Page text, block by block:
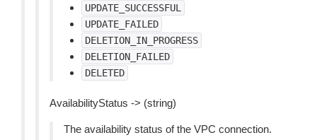
UPDATE_SUCCESSFUL
UPDATE_FAILED
DELETION_IN_PROGRESS
DELETION_FAILED
DELETED
AvailabilityStatus -> (string)
The availability status of the VPC connection.